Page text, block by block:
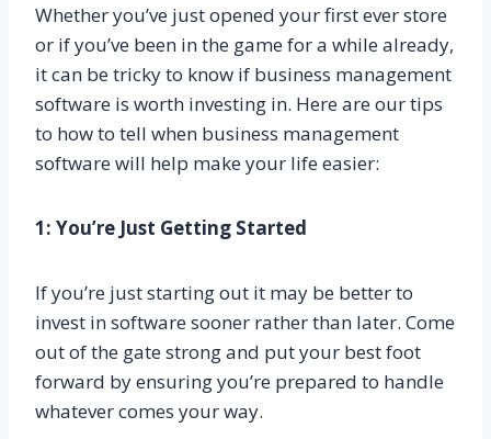
Whether you’ve just opened your first ever store
or if you’ve been in the game for a while already,
it can be tricky to know if business management
software is worth investing in. Here are our tips
to how to tell when business management
software will help make your life easier:
1: You’re Just Getting Started
If you’re just starting out it may be better to
invest in software sooner rather than later. Come
out of the gate strong and put your best foot
forward by ensuring you’re prepared to handle
whatever comes your way.